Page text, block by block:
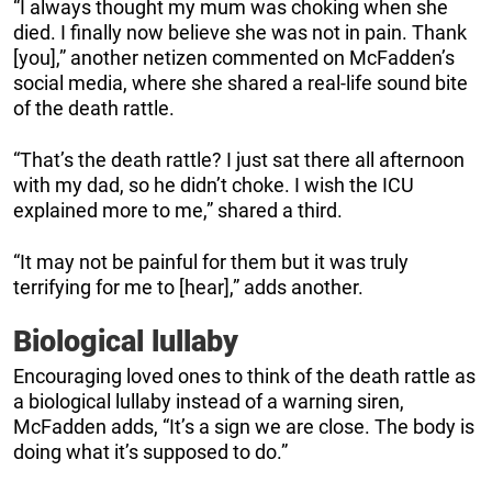
“I always thought my mum was choking when she
died. I finally now believe she was not in pain. Thank
[you],” another netizen commented on McFadden’s
social media, where she shared a real-life sound bite
of the death rattle.
“That’s the death rattle? I just sat there all afternoon
with my dad, so he didn’t choke. I wish the ICU
explained more to me,” shared a third.
“It may not be painful for them but it was truly
terrifying for me to [hear],” adds another.
Biological lullaby
Encouraging loved ones to think of the death rattle as
a biological lullaby instead of a warning siren,
McFadden adds, “It’s a sign we are close. The body is
doing what it’s supposed to do.”